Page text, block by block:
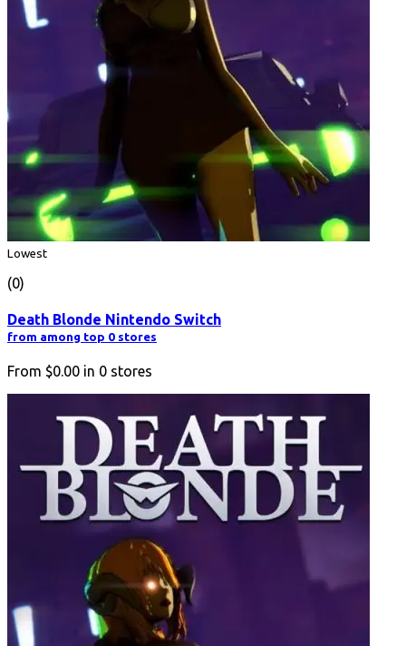
Lowest
(0)
Death Blonde Nintendo Switch
from among top 0 stores
From $0.00 in 0 stores